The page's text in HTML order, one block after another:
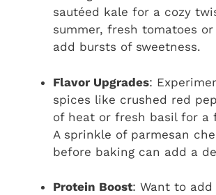
sautéed kale for a cozy
summer, fresh tomatoes
add bursts of sweetness.
Flavor Upgrades:
spices like crushed red
of heat or fresh basil for a
A sprinkle of parmesan
before baking can add a
Protein Boost: Want to add